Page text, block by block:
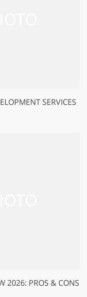
SERVICES
2026: PROS & CONS